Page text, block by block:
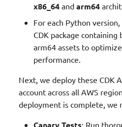
x86_64 andarm64
For each Python
CDK package containing
arm64 assets to
performance.
Next, we deploy these CDK
account across all AWS
deployment is complete, we
Canary Tests: Run